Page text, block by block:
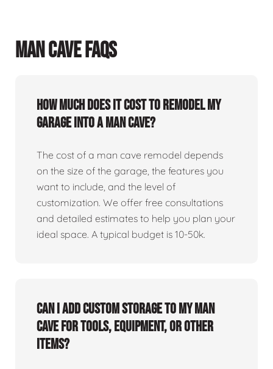
MAN CAVE FAQS
How much does it cost to remodel my
garage into a man cave?
The cost of a man cave remodel depends
on the size of the garage, the features you
want to include, and the level of
customization. We offer free consultations
and detailed estimates to help you plan your
ideal space. A typical budget is 10-50k.
Can I add custom storage to my man
cave for tools, equipment, or other
items?